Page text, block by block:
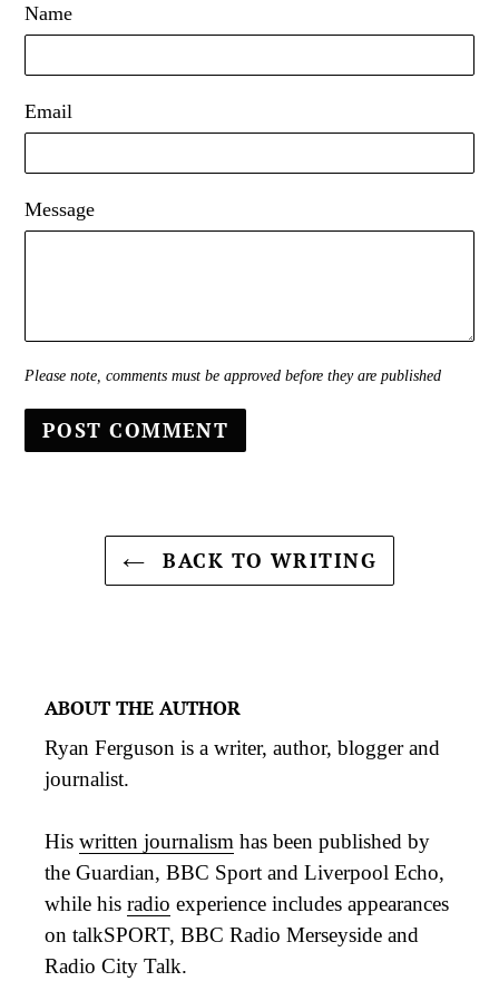
Name
Email
Message
Please note, comments must be approved before they are published
BACK TO WRITING
ABOUT THE AUTHOR
Ryan Ferguson is a writer, author, blogger and
journalist.
His written journalism has been published by
the Guardian, BBC Sport and Liverpool Echo,
while his radio experience includes appearances
on talkSPORT, BBC Radio Merseyside and
Radio City Talk.